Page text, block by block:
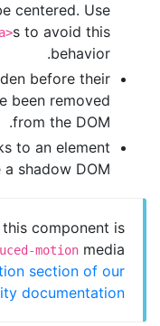
centered. Use
s to avoid this
behavior.
before their
been removed
from the DOM.
to an element
a shadow DOM.
component is
motion media
section of our
documentation